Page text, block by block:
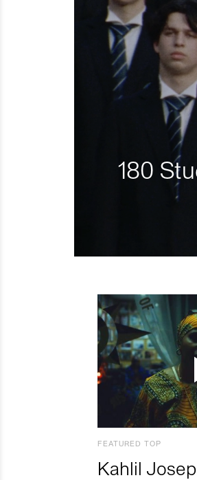
180
FEATURED TOP
Kahlil